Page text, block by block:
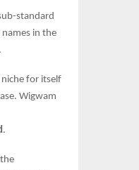
standard
in the
for itself
Wigwam
.